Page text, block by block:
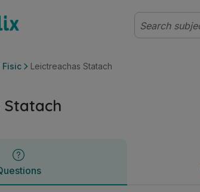
Fisic Leictreachas Statach
Statach